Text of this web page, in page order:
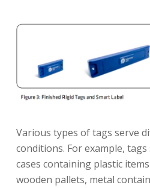
Various types of tags serve
conditions. For example,
cases containing plastic
wooden pallets, metal